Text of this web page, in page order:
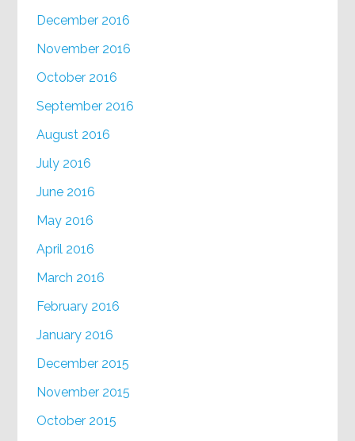
December 2016
November 2016
October 2016
September 2016
August 2016
July 2016
June 2016
May 2016
April 2016
March 2016
February 2016
January 2016
December 2015
November 2015
October 2015